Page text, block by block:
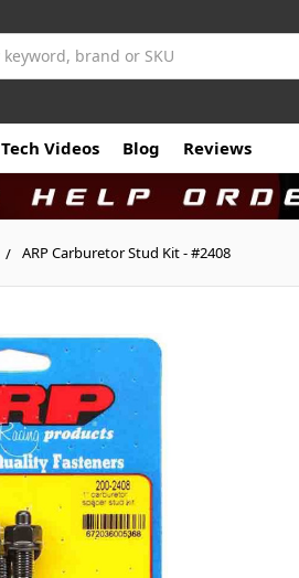
Tech Videos Blog Reviews
ARP Carburetor Stud Kit - #2408